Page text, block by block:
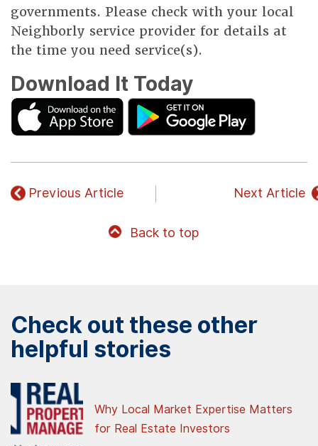
governments. Please check with your local
Neighborly service provider for details at
the time you need service(s).
Download It Today
Previous Article Next Article
Back to top
Check out these other
helpful stories
Why Local Market Expertise Matters
for Real Estate Investors